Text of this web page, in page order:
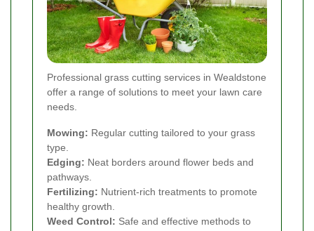
Professional grass cutting services in Wealdstone
offer a range of solutions to meet your lawn care
needs.
Mowing: Regular cutting tailored to your grass
type.
Edging: Neat borders around flower beds and
pathways.
Fertilizing: Nutrient-rich treatments to promote
healthy growth.
Weed Control: Safe and effective methods to